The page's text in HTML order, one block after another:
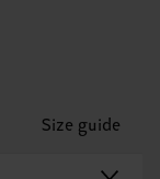
Size guide